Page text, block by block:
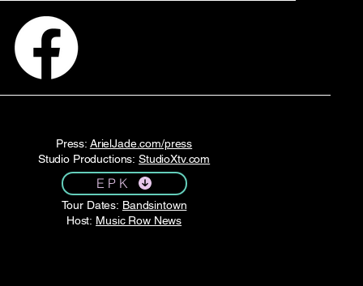
Press: ArielJade.com/press
Studio Productions: StudioXtv.com
Tour Dates: Bandsintown
Host: Music Row News
E P K